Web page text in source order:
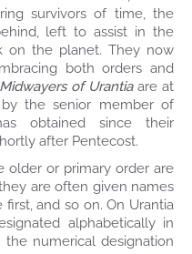
survivors of time, the
left to assist in the
on the planet. They now
both orders and
of Urantiaare at
the senior member of
obtained since their
after Pentecost.
older or primary order are
are often given names
and so on. On Urantia
alphabetically in
numerical designation